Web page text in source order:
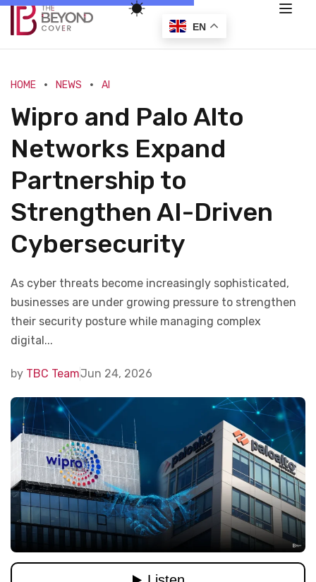
HOME NEWS AI
Wipro and Palo Alto
Networks Expand
Partnership to
Strengthen AI-Driven
Cybersecurity
As cyber threats become increasingly sophisticated,
businesses are under growing pressure to strengthen
their security posture while managing complex
digital...
by TBC TeamJun 24, 2026
EN